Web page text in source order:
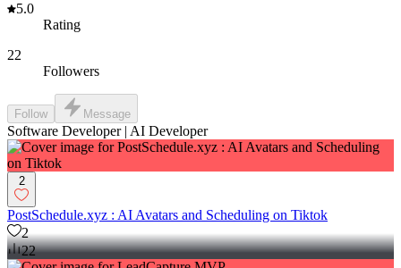
5.0
Rating
22
Followers
Follow Message
Software Developer | AI Developer
2
PostSchedule.xyz : AI Avatars and Scheduling on Tiktok
2
22